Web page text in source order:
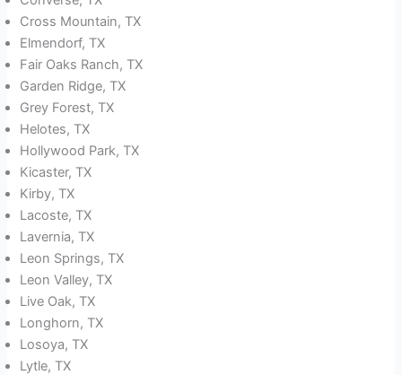
Cross Mountain, TX
Elmendorf, TX
Fair Oaks Ranch, TX
Garden Ridge, TX
Grey Forest, TX
Helotes, TX
Hollywood Park, TX
Kicaster, TX
Kirby, TX
Lacoste, TX
Lavernia, TX
Leon Springs, TX
Leon Valley, TX
Live Oak, TX
Longhorn, TX
Losoya, TX
Lytle, TX